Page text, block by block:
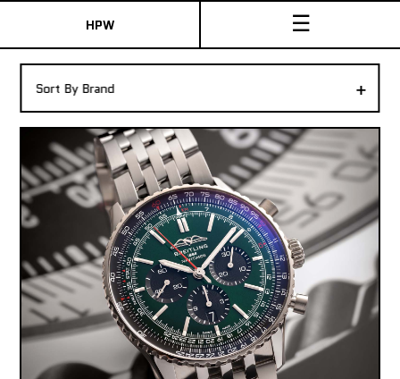
HPW ☰
Shop New & Pre-Owned Watches
Sydney Australia
+
Sort By Brand